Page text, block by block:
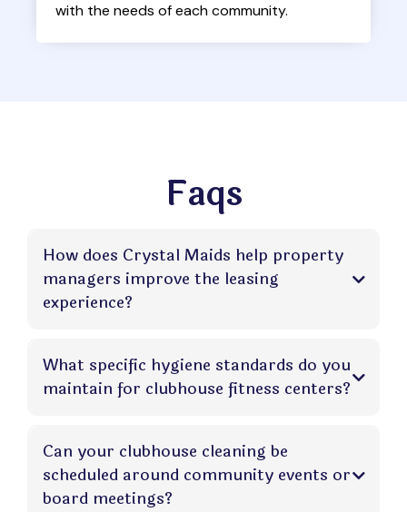
with the needs of each community.
Faqs
How does Crystal Maids help property
managers improve the leasing
experience?
What specific hygiene standards do you
maintain for clubhouse fitness centers?
Can your clubhouse cleaning be
scheduled around community events or
board meetings?